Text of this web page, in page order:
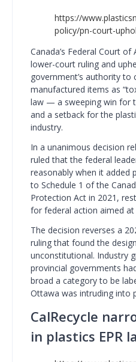
https://
policy/pn-court-
Canada’s Federal Court
lower-court ruling and
government’s authority to
manufactured items as
law — a sweeping win for
and a setback for the
industry.
In a unanimous decision
ruled that the federal
reasonably when it added
to Schedule 1 of the
Protection Act in 2021,
for federal action aimed
The decision reverses a
ruling that found the
unconstitutional. Industry
provincial governments
broad a category to be
Ottawa was intruding into
CalRecycle
in plastics EPR